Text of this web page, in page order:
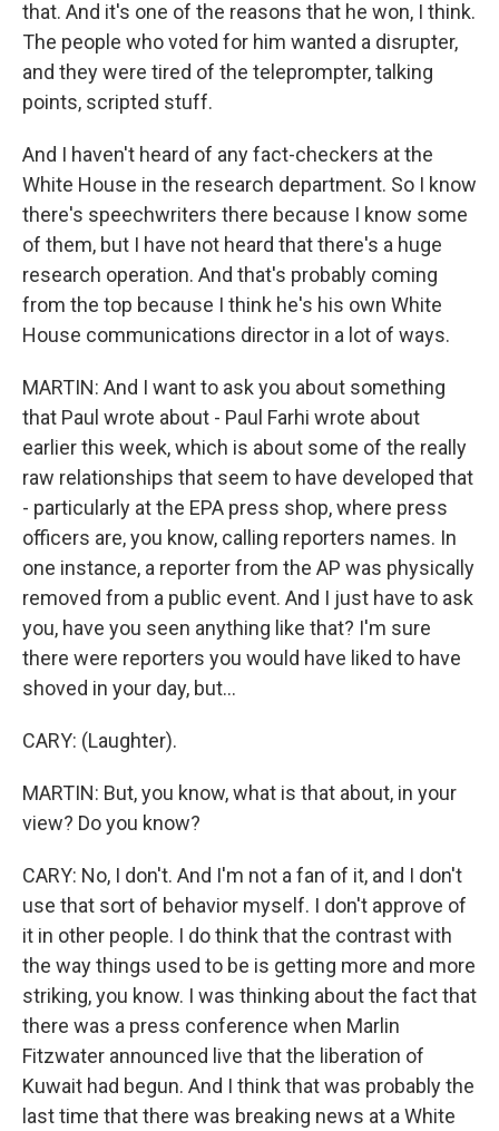
that. And it's one of the reasons that he won, I think.
The people who voted for him wanted a disrupter,
and they were tired of the teleprompter, talking
points, scripted stuff.
And I haven't heard of any fact-checkers at the
White House in the research department. So I know
there's speechwriters there because I know some
of them, but I have not heard that there's a huge
research operation. And that's probably coming
from the top because I think he's his own White
House communications director in a lot of ways.
MARTIN: And I want to ask you about something
that Paul wrote about - Paul Farhi wrote about
earlier this week, which is about some of the really
raw relationships that seem to have developed that
- particularly at the EPA press shop, where press
officers are, you know, calling reporters names. In
one instance, a reporter from the AP was physically
removed from a public event. And I just have to ask
you, have you seen anything like that? I'm sure
there were reporters you would have liked to have
shoved in your day, but...
CARY: (Laughter).
MARTIN: But, you know, what is that about, in your
view? Do you know?
CARY: No, I don't. And I'm not a fan of it, and I don't
use that sort of behavior myself. I don't approve of
it in other people. I do think that the contrast with
the way things used to be is getting more and more
striking, you know. I was thinking about the fact that
there was a press conference when Marlin
Fitzwater announced live that the liberation of
Kuwait had begun. And I think that was probably the
last time that there was breaking news at a White